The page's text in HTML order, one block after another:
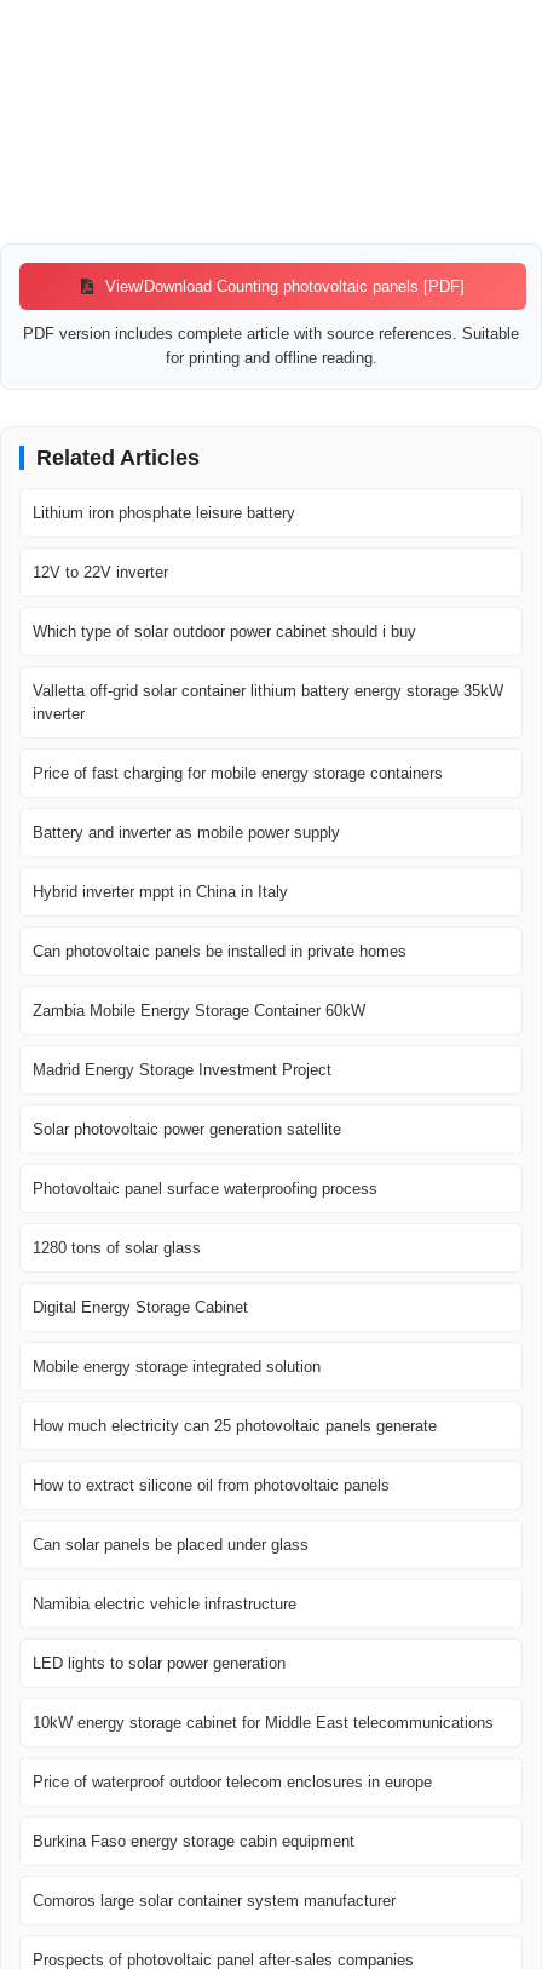
View/Download Counting photovoltaic panels [PDF]
PDF version includes complete article with source references. Suitable
for printing and offline reading.
Related Articles
Lithium iron phosphate leisure battery
12V to 22V inverter
Which type of solar outdoor power cabinet should i buy
Valletta off-grid solar container lithium battery energy storage 35kW
inverter
Price of fast charging for mobile energy storage containers
Battery and inverter as mobile power supply
Hybrid inverter mppt in China in Italy
Can photovoltaic panels be installed in private homes
Zambia Mobile Energy Storage Container 60kW
Madrid Energy Storage Investment Project
Solar photovoltaic power generation satellite
Photovoltaic panel surface waterproofing process
1280 tons of solar glass
Digital Energy Storage Cabinet
Mobile energy storage integrated solution
How much electricity can 25 photovoltaic panels generate
How to extract silicone oil from photovoltaic panels
Can solar panels be placed under glass
Namibia electric vehicle infrastructure
LED lights to solar power generation
10kW energy storage cabinet for Middle East telecommunications
Price of waterproof outdoor telecom enclosures in europe
Burkina Faso energy storage cabin equipment
Comoros large solar container system manufacturer
Prospects of photovoltaic panel after-sales companies